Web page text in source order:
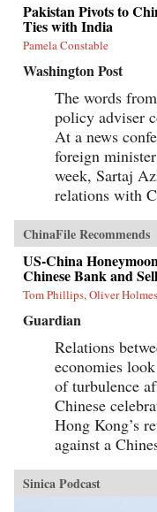
Pakistan Pivots to
Ties with India
Pamela Constable
Washington Post
The words
policy adviser
At a news
foreign
week, Sartaj
relations with
ChinaFile Recommends
US-China
Chinese Bank and
Tom Phillips, Oliver Holmes
Guardian
Relations
economies
of turbulence
Chinese
Hong Kong’s
against a
Sinica Podcast